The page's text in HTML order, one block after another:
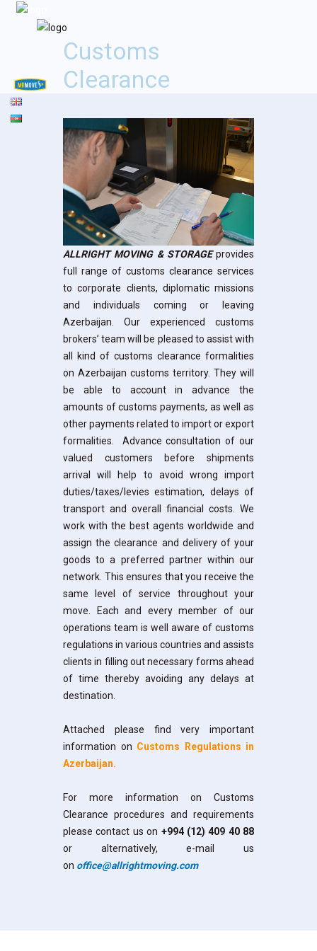
Customs
Clearance
ALLRIGHT MOVING & STORAGEprovides
full range of customs clearance services
to corporate clients, diplomatic missions
and individuals coming or leaving
Azerbaijan. Our experienced customs
brokers’ team will be pleased to assist with
all kind of customs clearance formalities
on Azerbaijan customs territory. They will
be able to account in advance the
amounts of customs payments, as well as
other payments related to import or export
formalities. Advance consultation of our
valued customers before shipments
arrival will help to avoid wrong import
duties/taxes/levies estimation, delays of
transport and overall financial costs. We
work with the best agents worldwide and
assign the clearance and delivery of your
goods to a preferred partner within our
network. This ensures that you receive the
same level of service throughout your
move. Each and every member of our
operations team is well aware of customs
regulations in various countries and assists
clients in filling out necessary forms ahead
of time thereby avoiding any delays at
destination.
Attached please find very important
information on Customs Regulations in
Azerbaijan.
For more information on Customs
Clearance procedures and requirements
please contact us on +994 (12) 409 40 88
or alternatively, e-mail us
on office@allrightmoving.com